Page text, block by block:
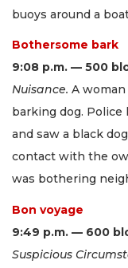
buoys around a
Bothersome bark
9:08 p.m. — 500
Nuisance. A
barking dog.
and saw a black
contact with the
was bothering
Bon voyage
9:49 p.m. — 600
Suspicious